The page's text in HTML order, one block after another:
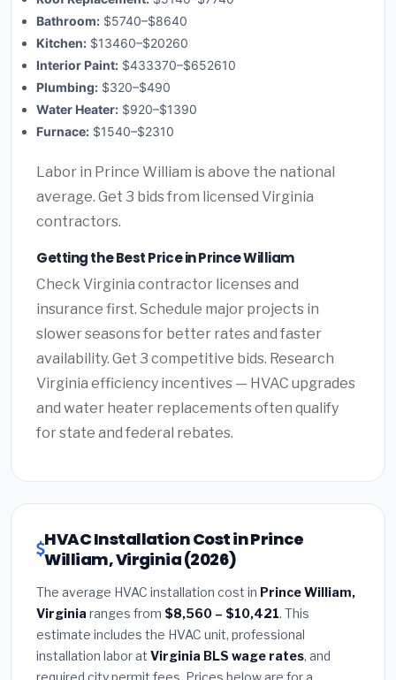
Bathroom: $5740–$8640
Kitchen: $13460–$20260
Interior Paint: $433370–$652610
Plumbing: $320–$490
Water Heater: $920–$1390
Furnace: $1540–$2310
Labor in Prince William is above the national
average. Get 3 bids from licensed Virginia
contractors.
Getting the Best Price in Prince William
Check Virginia contractor licenses and
insurance first. Schedule major projects in
slower seasons for better rates and faster
availability. Get 3 competitive bids. Research
Virginia efficiency incentives — HVAC upgrades
and water heater replacements often qualify
for state and federal rebates.
HVAC Installation Cost in Prince
William, Virginia (2026)
The average HVAC installation cost in Prince William,
Virginia ranges from $8,560 – $10,421. This
estimate includes the HVAC unit, professional
installation labor at Virginia BLS wage rates, and
required city permit fees. Prices below are for a